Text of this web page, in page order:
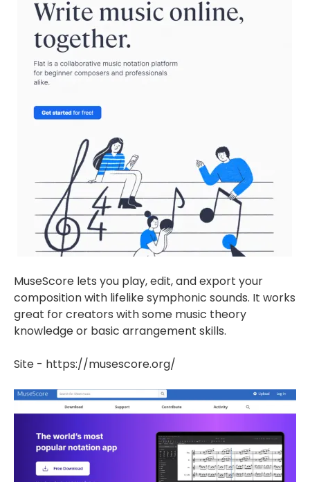
MuseScore lets you play, edit, and export your
composition with lifelike symphonic sounds. It works
great for creators with some music theory
knowledge or basic arrangement skills.
Site - https://musescore.org/